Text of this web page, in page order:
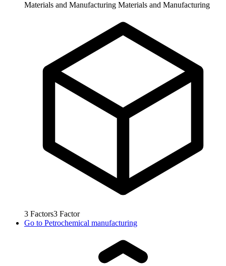
Materials and Manufacturing Materials and Manufacturing
3 Factors3 Factor
Go to Petrochemical manufacturing